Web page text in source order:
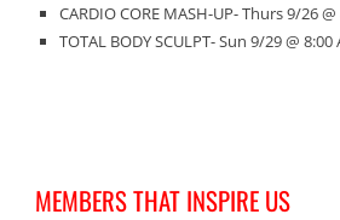
CARDIO CORE MASH-UP- Thurs 9/26
TOTAL BODY SCULPT- Sun 9/29 @
MEMBERS THAT INSPIRE US